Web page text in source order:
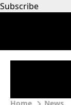
Subscribe